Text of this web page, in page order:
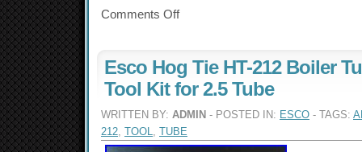
Comments Off
Esco Hog Tie HT-212 Boiler
Tool Kit for 2.5 Tube
WRITTEN BY: ADMIN - POSTED IN: ESCO - TAGS:
212, TOOL, TUBE